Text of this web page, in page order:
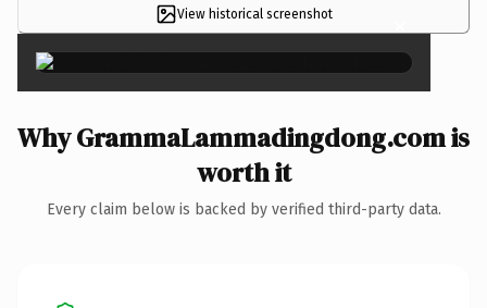
View historical screenshot ×
Why GrammaLammadingdong.com is
worth it
Every claim below is backed by verified third-party data.